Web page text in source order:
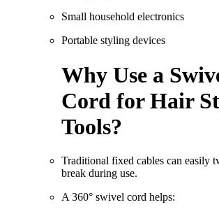
Small household electronics
Portable styling devices
Why Use a
Cord for Hair
Tools?
Traditional fixed cables can easily
break during use.
A 360° swivel cord helps: